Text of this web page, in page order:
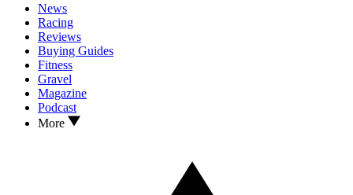
News
Racing
Reviews
Buying Guides
Fitness
Gravel
Magazine
Podcast
More